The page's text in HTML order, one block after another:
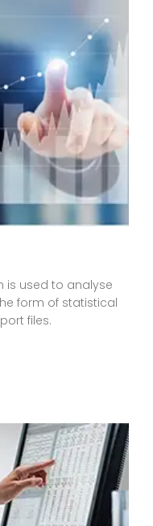
is used to analyse
form of statistical
files.